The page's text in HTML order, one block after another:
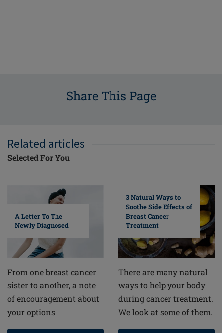
Share This Page
Related articles
Selected For You
A Letter To The
Newly Diagnosed
From one breast cancer
sister to another, a note
of encouragement about
your options
3 Natural Ways to
Soothe Side Effects of
Breast Cancer
Treatment
There are many natural
ways to help your body
during cancer treatment.
We look at some of them.